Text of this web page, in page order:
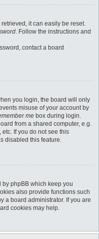
it can easily be reset.
. Follow the instructions and
contact a board
you login, the board will only
misuse of your account by
me box during login.
from a shared computer, e.g.
If you do not see this
disabled this feature.
by phpBB which keep you
also provide functions such
a board administrator. If you are
cookies may help.